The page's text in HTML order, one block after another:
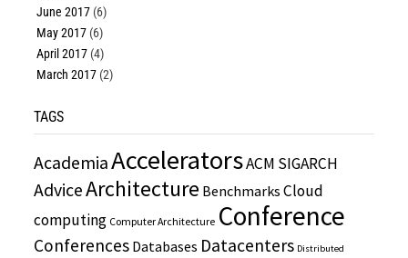
June 2017 (6)
May 2017 (6)
April 2017 (4)
March 2017 (2)
TAGS
AcademiaAcceleratorsACM SIGARCH
AdviceArchitecture Benchmarks Cloud
computing Computer Architecture Conference
Conferences Databases Datacenters Distributed